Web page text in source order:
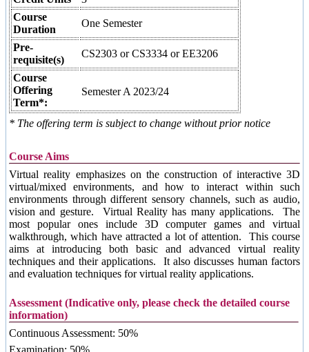
Course
Duration
One Semester
Pre-
requisite(s)
CS2303 or CS3334 or EE3206
Course
Offering
Term*:
Semester A 2023/24
* The offering term is subject to change without prior notice
Course Aims
Virtual reality emphasizes on the construction of interactive 3D
virtual/mixed environments, and how to interact within such
environments through different sensory channels, such as audio,
vision and gesture. Virtual Reality has many applications. The
most popular ones include 3D computer games and virtual
walkthrough, which have attracted a lot of attention. This course
aims at introducing both basic and advanced virtual reality
techniques and their applications. It also discusses human factors
and evaluation techniques for virtual reality applications.
Assessment (Indicative only, please check the detailed course
information)
Continuous Assessment: 50%
Examination: 50%